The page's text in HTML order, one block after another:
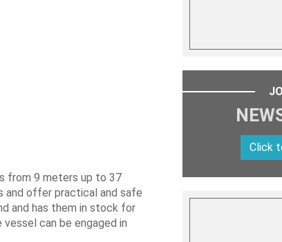
from 9 meters up to 37
and offer practical and safe
and has them in stock for
can be engaged in
Click